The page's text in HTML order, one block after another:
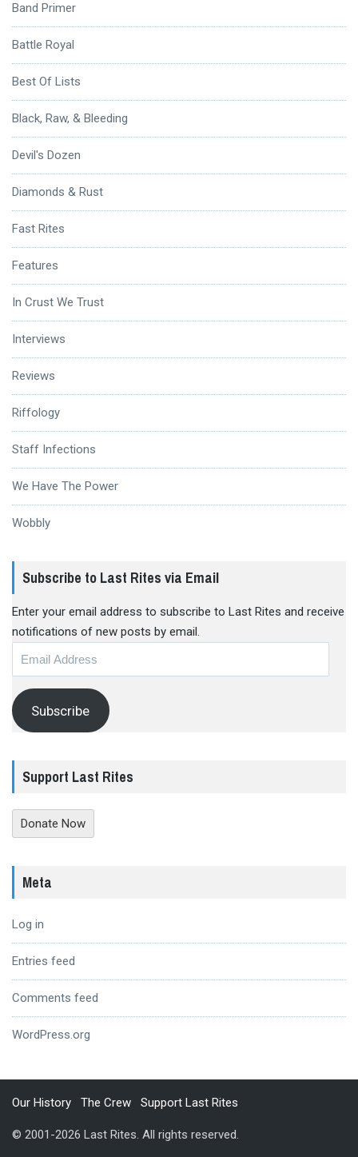
Band Primer
Battle Royal
Best Of Lists
Black, Raw, & Bleeding
Devil's Dozen
Diamonds & Rust
Fast Rites
Features
In Crust We Trust
Interviews
Reviews
Riffology
Staff Infections
We Have The Power
Wobbly
Subscribe to Last Rites via Email
Enter your email address to subscribe to Last Rites and receive
notifications of new posts by email.
Subscribe
Support Last Rites
Donate Now
Meta
Log in
Entries feed
Comments feed
WordPress.org
Our History The Crew Support Last Rites
© 2001-2026 Last Rites. All rights reserved.